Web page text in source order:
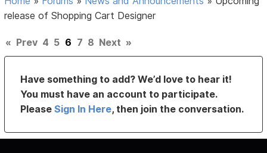
release of Shopping Cart Designer
« Prev 4 5 6 7 8 Next »
Have something to add? We’d love to hear it!
You must have an account to participate.
PleaseSign In Here, then join the conversation.